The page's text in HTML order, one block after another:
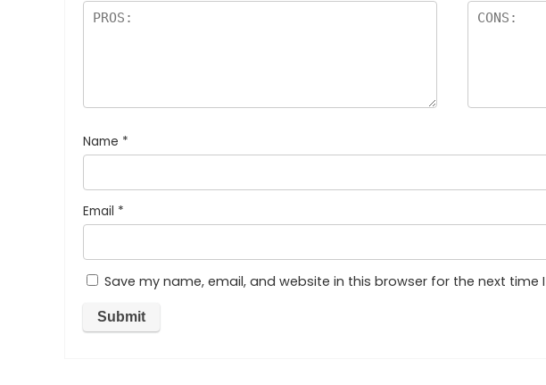
Name *
Email *
Save my name, email, and website in this browser for the next time